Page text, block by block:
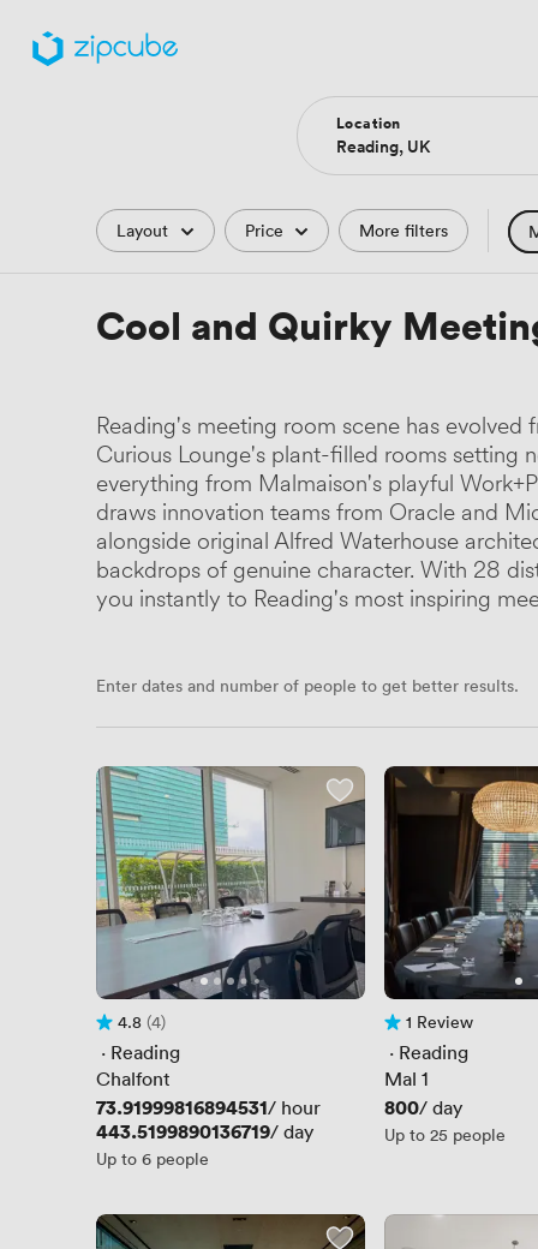
Location
Filters
Layout Price More filters
Cool and Quirky
Reading's meeting room scene has
Curious Lounge's plant-filled rooms setting
everything from Malmaison's playful
draws innovation teams from Oracle and
alongside original Alfred Waterhouse
backdrops of genuine character. With 28
you instantly to Reading's most inspiring
Enter dates and number of people to get better results.
Rating 4.8 out of 5
4.8
4 Reviews
(4)
· Reading
Chalfont
Price
73.91999816894531/ hour
Price
443.5199890136719/ day
Up to 6 people
1 Review
1 Review
· Reading
Mal 1
Price
800/ day
Up to 25 people